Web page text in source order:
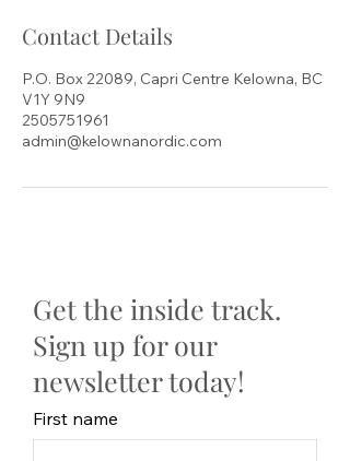
Contact Details
P.O. Box 22089, Capri Centre Kelowna, BC
V1Y 9N9
2505751961
admin@kelownanordic.com
Get the inside track.
Sign up for our
newsletter today!
First name